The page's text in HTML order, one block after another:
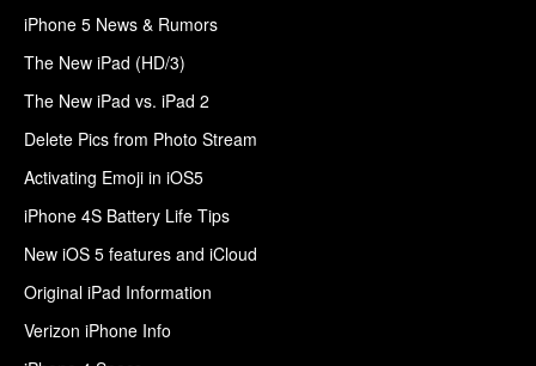
iPhone 5 News & Rumors
The New iPad (HD/3)
The New iPad vs. iPad 2
Delete Pics from Photo Stream
Activating Emoji in iOS5
iPhone 4S Battery Life Tips
New iOS 5 features and iCloud
Original iPad Information
Verizon iPhone Info